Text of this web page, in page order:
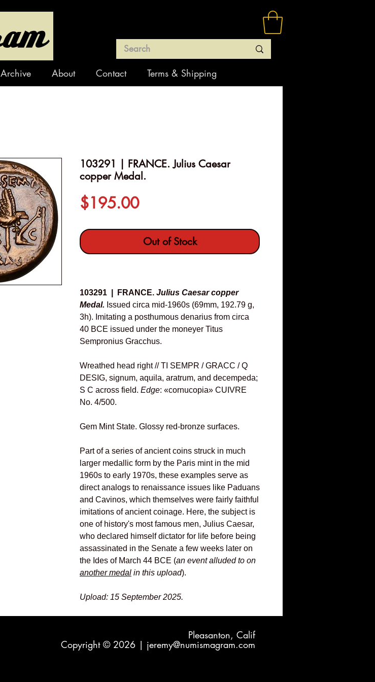
Archive About Contact Terms & Shipping
103291 | FRANCE. Julius Caesar
copper Medal.
$195.00Price
Out of Stock
103291 | FRANCE. Julius Caesar copper
Medal. Issued circa mid-1960s (69mm, 192.79 g,
3h). Imitating a posthumous denarius from circa
40 BCE issued under the moneyer Titus
Sempronius Gracchus.
Wreathed head right // TI SEMPR / GRACC / Q
DESIG, signum, aquila, aratrum, and decempeda;
S C across field. Edge: «cornucopia» CUIVRE
No. 4/500.
Gem Mint State. Glossy red-bronze surfaces.
Part of a series of ancient coins struck in much
larger medallic form by the Paris mint in the mid
1960s to early 1970s, these examples serve as
direct analogs to renaissance issues like Paduans
and Cavinos, which themselves were fairly faithful
imitations of ancient coinage. Here, the subject is
one of history's most famous men, Julius Caesar,
who declared himself dictator for life before being
assassinated in the Senate a few weeks later on
the Ides of March 44 BCE (an event alluded to on
another medal in this upload).
Upload: 15 September 2025.
Pleasanton, Calif
Copyright © 2026 | jeremy@numismagram.com